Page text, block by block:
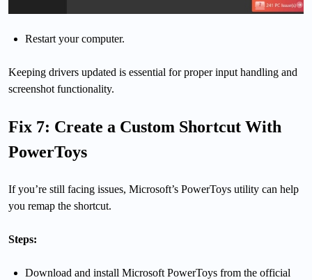
Restart your computer.
Keeping drivers updated is essential for proper input handling and
screenshot functionality.
Fix 7: Create a Custom Shortcut With
PowerToys
If you’re still facing issues, Microsoft’s PowerToys utility can help
you remap the shortcut.
Steps:
Download and install Microsoft PowerToys from the official